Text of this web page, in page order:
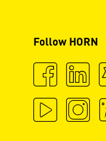
Follow HORN